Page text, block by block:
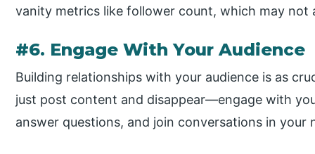
vanity metrics like follower count, which may not
#6. Engage With Your Audience
Building relationships with your audience is as
just post content and disappear—engage with
answer questions, and join conversations in your